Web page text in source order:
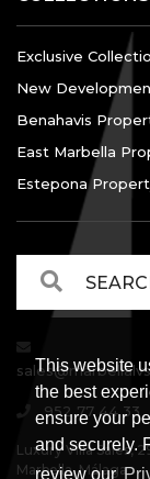
This website
the best
ensure your
and securely.
review our
Exclusive
New
Benahavis
East Marbella
Estepona
952 77 44 33
Luxury Villa Sales,
Marbella, Málaga.